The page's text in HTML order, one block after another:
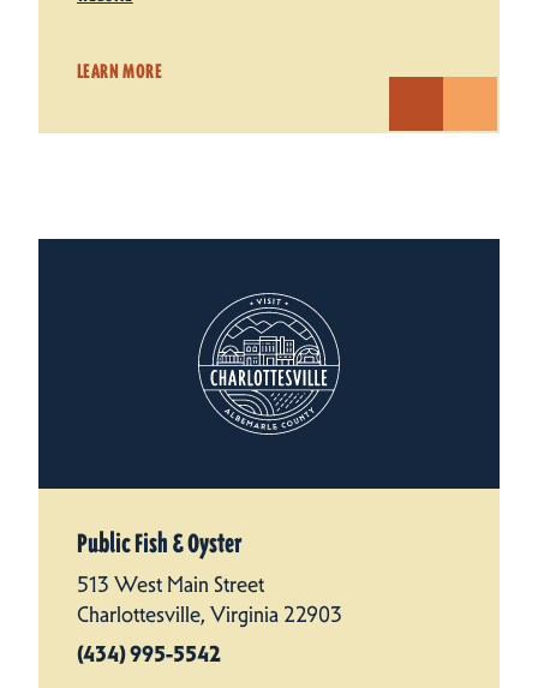
LEARN MORE
Public Fish & Oyster
513 West Main Street
Charlottesville, Virginia 22903
(434) 995-5542